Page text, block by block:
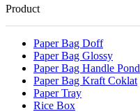
Product
Paper Bag Doff
Paper Bag Glossy
Paper Bag Handle Pond
Paper Bag Kraft Coklat
Paper Tray
Rice Box